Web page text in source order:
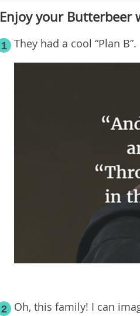
Enjoy your Butterbeer
1 They had a cool “Plan B”.
2 Oh, this family! I can